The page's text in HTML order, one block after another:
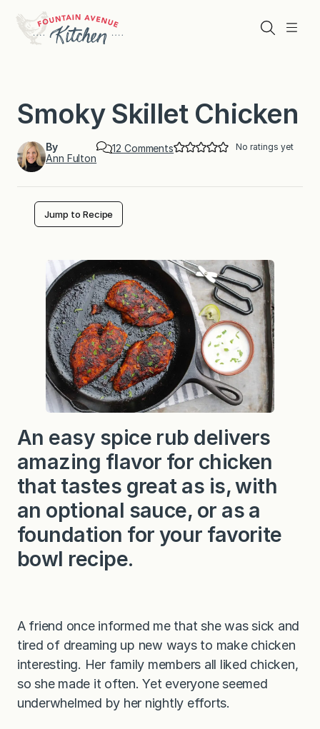
content
Menu
Search
Smoky Skillet Chicken
By
Ann Fulton
12 Commentso
l
l
e
h
i
c
k
e
No ratings yet
Jump to Recipe
An easy spice rub delivers
amazing flavor for chicken
that tastes great as is, with
an optional sauce, or as a
foundation for your favorite
bowl recipe.
A friend once informed me that she was sick and
tired of dreaming up new ways to make chicken
interesting. Her family members all liked chicken,
so she made it often. Yet everyone seemed
underwhelmed by her nightly efforts.